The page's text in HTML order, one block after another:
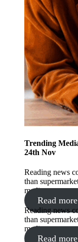
Trending
24th Nov
Reading news
than
media.
Read more
Reading news
than
media.
Read more